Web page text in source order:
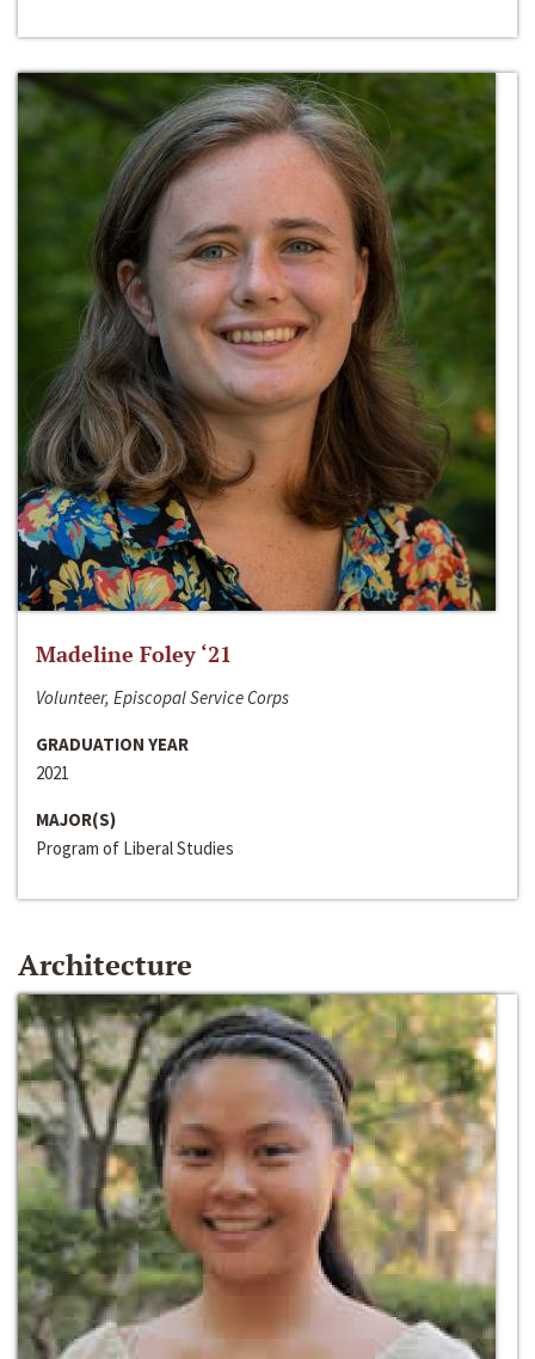
Madeline Foley ‘21
Volunteer, Episcopal Service Corps
GRADUATION YEAR
2021
MAJOR(S)
Program of Liberal Studies
Architecture